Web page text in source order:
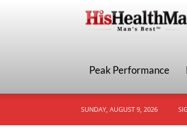
Peak Performance
SUNDAY, AUGUST 9, 2026